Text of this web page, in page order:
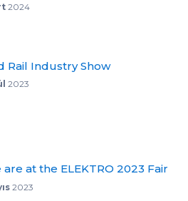
2024
Rail Industry Show
2023
are at the ELEKTRO 2023 Fair
2023